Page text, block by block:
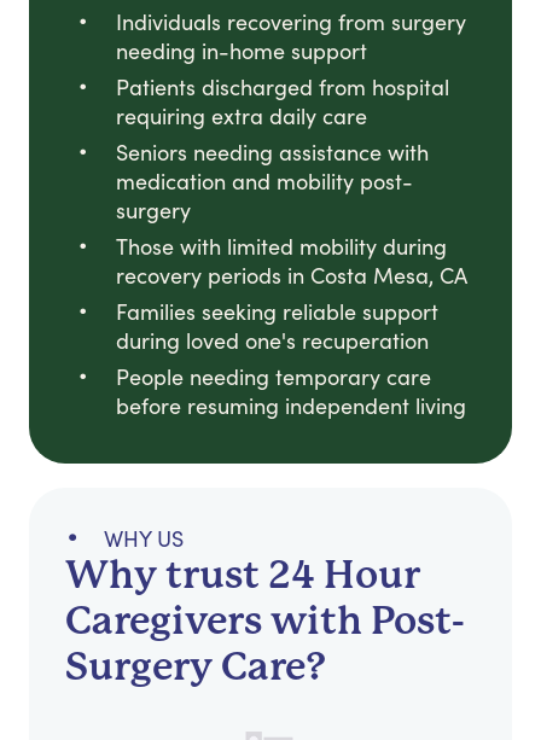
Individuals recovering from surgery
needing in-home support
Patients discharged from hospital
requiring extra daily care
Seniors needing assistance with
medication and mobility post-
surgery
Those with limited mobility during
recovery periods in Costa Mesa, CA
Families seeking reliable support
during loved one's recuperation
People needing temporary care
before resuming independent living
WHY US
Why trust 24 Hour
Caregivers with Post-
Surgery Care?